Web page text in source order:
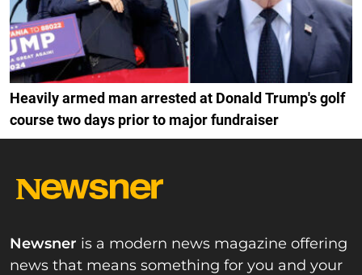
Heavily armed man arrested at Donald Trump's golf
course two days prior to major fundraiser
Newsner is a modern news magazine offering
news that means something for you and your